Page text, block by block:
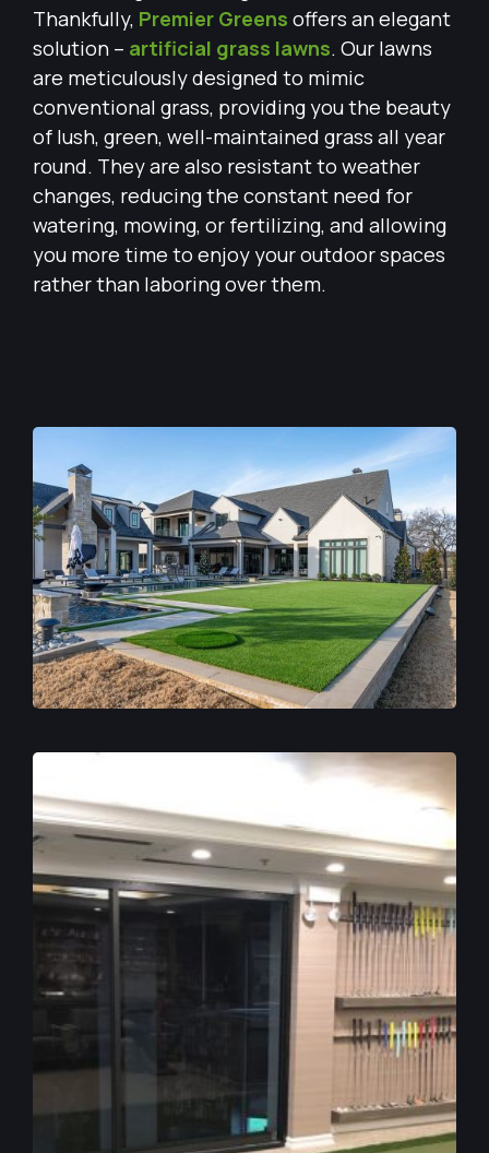
Thankfully, Premier Greens offers an elegant
solution – artificial grass lawns. Our lawns
are meticulously designed to mimic
conventional grass, providing you the beauty
of lush, green, well-maintained grass all year
round. They are also resistant to weather
changes, reducing the constant need for
watering, mowing, or fertilizing, and allowing
you more time to enjoy your outdoor spaces
rather than laboring over them.